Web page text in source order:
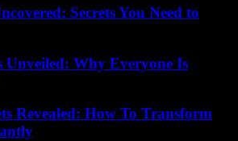
Secrets You Need to
Unveiled: Why Everyone Is
Revealed: How To Transform